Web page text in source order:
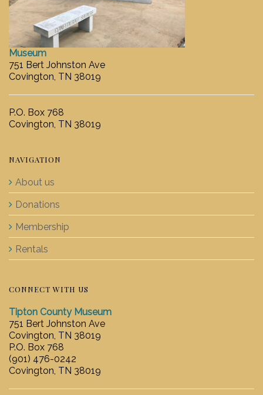
Museum
751 Bert Johnston Ave
Covington, TN 38019
P.O. Box 768
Covington, TN 38019
NAVIGATION
About us
Donations
Membership
Rentals
CONNECT WITH US
Tipton County Museum
751 Bert Johnston Ave
Covington, TN 38019
P.O. Box 768
(901) 476-0242
Covington, TN 38019